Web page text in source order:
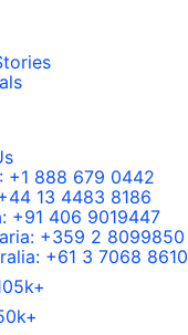
+1 888 679 0442
13 4483 8186
+91 406 9019447
+359 2 8099850
+61 3 7068 8610